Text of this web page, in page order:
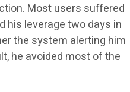
Most users suffered
his leverage two days in
the system alerting him
he avoided most of the